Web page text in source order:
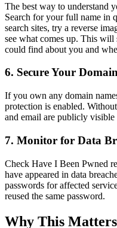
The best way to understand
Search for your full name in
search sites, try a reverse
see what comes up. This
could find about you and
6. Secure Your
If you own any domain
protection is enabled.
and email are publicly
7. Monitor for Data
Check Have I Been Pwned
have appeared in data
passwords for affected
reused the same password.
Why This Matters